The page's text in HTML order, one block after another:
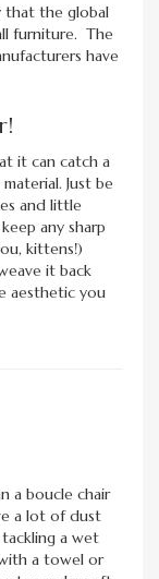
that the global
furniture. The
have
it can catch a
Just be
and little
any sharp
kittens!)
it back
aesthetic you
a boucle chair
a lot of dust
a wet
a towel or